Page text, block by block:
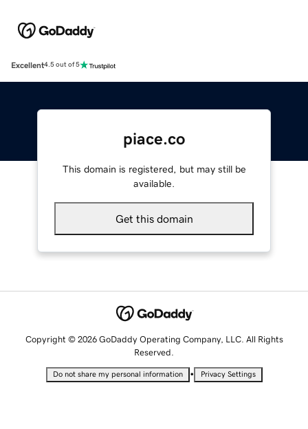
Excellent4.5 out of 5
piace.co
This domain is registered, but may still be
available.
Get this domain
Copyright © 2026 GoDaddy Operating Company, LLC. All Rights
Reserved.
Do not share my personal information • Privacy Settings